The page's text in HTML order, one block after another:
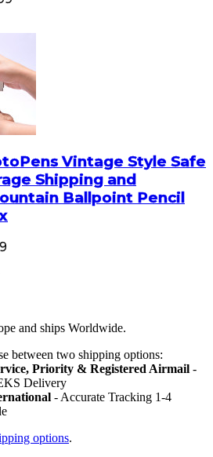
Vintage Style Safe
Shipping and
Ballpoint Pencil
and ships Worldwide.
between two shipping options:
Priority & Registered Airmail -
Delivery
- Accurate Tracking 1-4
options.